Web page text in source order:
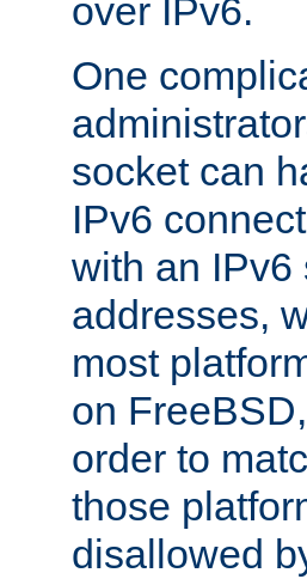
over IPv6.
One
socket can
IPv6
with an IPv6
addresses,
most
on
order to
those
disallowed